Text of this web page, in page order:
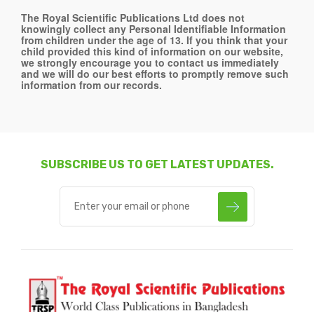
The Royal Scientific Publications Ltd does not
knowingly collect any Personal Identifiable Information
from children under the age of 13. If you think that your
child provided this kind of information on our website,
we strongly encourage you to contact us immediately
and we will do our best efforts to promptly remove such
information from our records.
SUBSCRIBE US TO GET LATEST UPDATES.